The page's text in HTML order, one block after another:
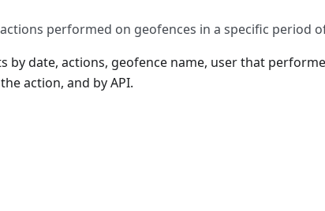
performed on geofences in a specific period
by date, actions, geofence name, user that
action, and by API.